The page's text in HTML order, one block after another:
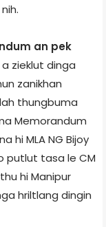
an pek
a zieklut dinga
zanikhan
thungbuma
Memorandum
hi MLA NG Bijoy
putlut tasa le CM
hi Manipur
hriltlang dingin